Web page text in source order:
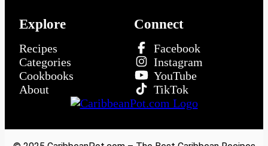
Explore
Recipes
Categories
Cookbooks
About
Connect
Facebook
Instagram
YouTube
TikTok